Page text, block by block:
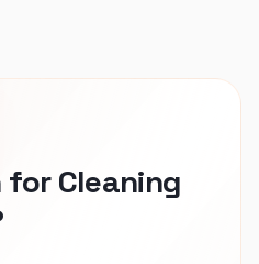
Cleaning